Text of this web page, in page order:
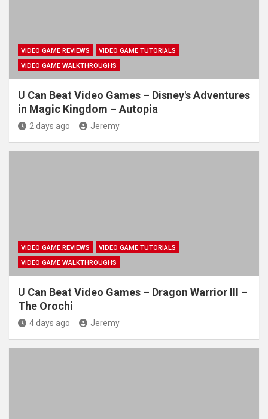
VIDEO GAME REVIEWS
VIDEO GAME TUTORIALS
VIDEO GAME WALKTHROUGHS
U Can Beat Video Games – Disney's Adventures
in Magic Kingdom – Autopia
2 days ago Jeremy
VIDEO GAME REVIEWS
VIDEO GAME TUTORIALS
VIDEO GAME WALKTHROUGHS
U Can Beat Video Games – Dragon Warrior III –
The Orochi
4 days ago Jeremy